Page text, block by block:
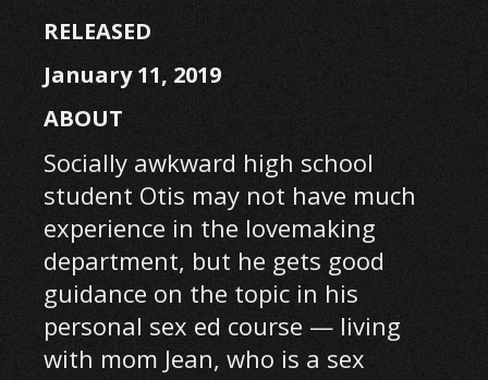
RELEASED
January 11, 2019
ABOUT
Socially awkward high school
student Otis may not have much
experience in the lovemaking
department, but he gets good
guidance on the topic in his
personal sex ed course — living
with mom Jean, who is a sex